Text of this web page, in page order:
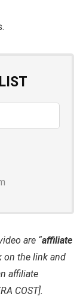
are “affiliate
on the link and
affiliate
COST].